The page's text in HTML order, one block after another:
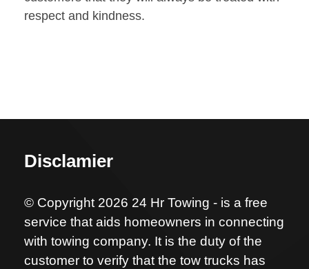
respect and kindness.
Disclamier
© Copyright 2026 24 Hr Towing - is a free
service that aids homeowners in connecting
with towing company. It is the duty of the
customer to verify that the tow trucks has